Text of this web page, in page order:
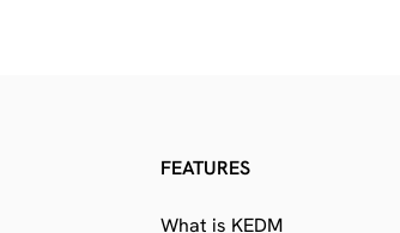
FEATURES
What is KEDM